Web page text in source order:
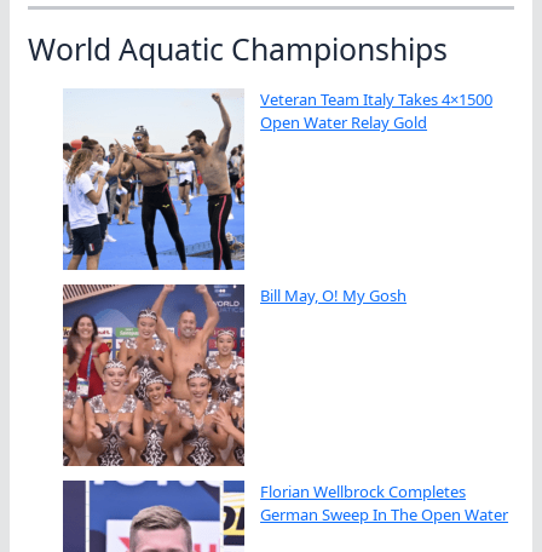
World Aquatic Championships
Veteran Team Italy Takes 4×1500
Open Water Relay Gold
Bill May, O! My Gosh
Florian Wellbrock Completes
German Sweep In The Open Water